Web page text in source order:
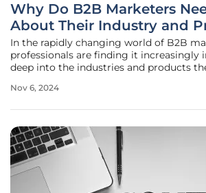
Why Do B2B Marketers
About Their Industry and
In the rapidly changing world of B2B
professionals are finding it increasingly
deep into the industries and products
the next team member or engaging the
Nov 6, 2024